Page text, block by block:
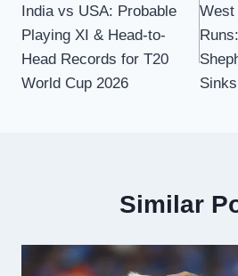
navigation
India vs USA: Probable
Playing XI & Head-to-
Head Records for T20
World Cup 2026
West
Similar